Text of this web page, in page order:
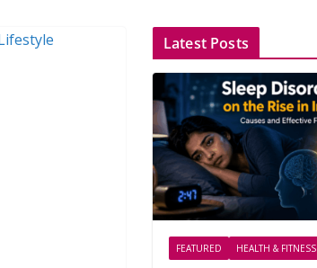
Latest Posts
FEATURED HEALTH & FITNESS